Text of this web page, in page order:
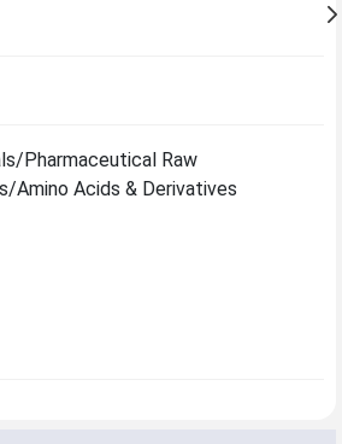
Pharmaceutical Raw
Amino Acids & Derivatives